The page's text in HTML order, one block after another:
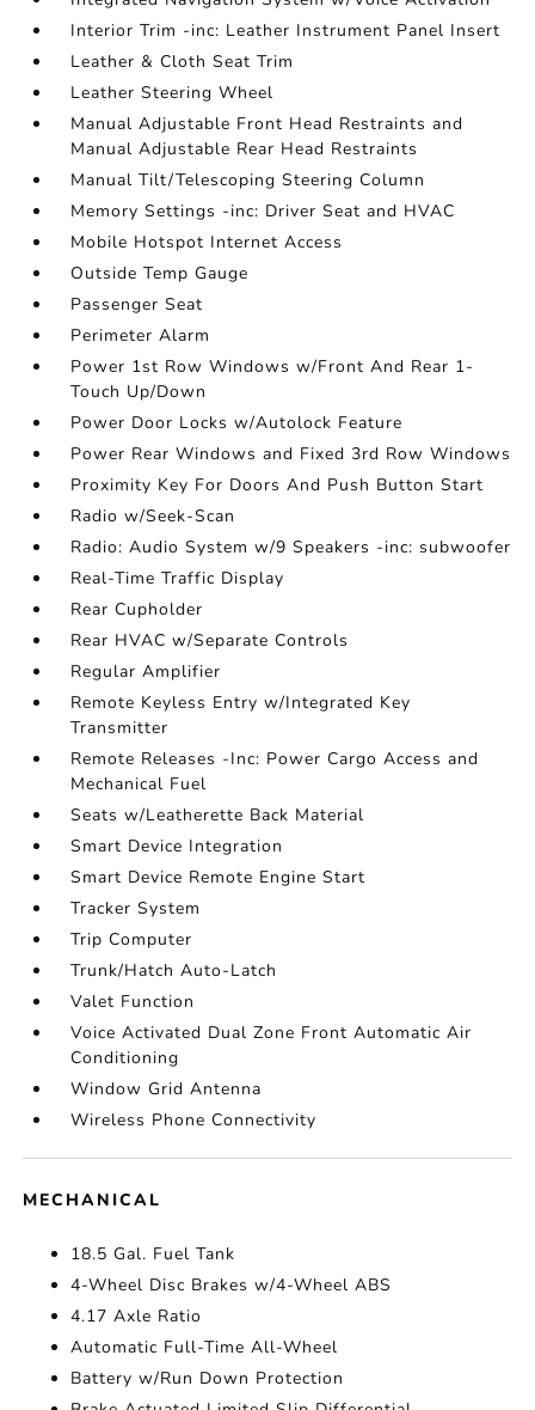
Interior Trim -inc: Leather Instrument Panel Insert
Leather & Cloth Seat Trim
Leather Steering Wheel
Manual Adjustable Front Head Restraints and
Manual Adjustable Rear Head Restraints
Manual Tilt/Telescoping Steering Column
Memory Settings -inc: Driver Seat and HVAC
Mobile Hotspot Internet Access
Outside Temp Gauge
Passenger Seat
Perimeter Alarm
Power 1st Row Windows w/Front And Rear 1-
Touch Up/Down
Power Door Locks w/Autolock Feature
Power Rear Windows and Fixed 3rd Row Windows
Proximity Key For Doors And Push Button Start
Radio w/Seek-Scan
Radio: Audio System w/9 Speakers -inc: subwoofer
Real-Time Traffic Display
Rear Cupholder
Rear HVAC w/Separate Controls
Regular Amplifier
Remote Keyless Entry w/Integrated Key
Transmitter
Remote Releases -Inc: Power Cargo Access and
Mechanical Fuel
Seats w/Leatherette Back Material
Smart Device Integration
Smart Device Remote Engine Start
Tracker System
Trip Computer
Trunk/Hatch Auto-Latch
Valet Function
Voice Activated Dual Zone Front Automatic Air
Conditioning
Window Grid Antenna
Wireless Phone Connectivity
MECHANICAL
18.5 Gal. Fuel Tank
4-Wheel Disc Brakes w/4-Wheel ABS
4.17 Axle Ratio
Automatic Full-Time All-Wheel
Battery w/Run Down Protection